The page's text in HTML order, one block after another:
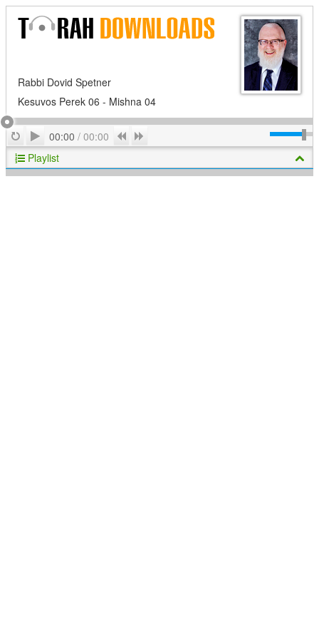
Rabbi Dovid Spetner
Kesuvos Perek 06 - Mishna 04
RepeatPlay
00:00 / 00:00 Previous
Playlist